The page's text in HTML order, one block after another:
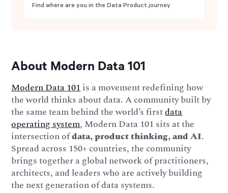
Find where are you in the Data Product journey
About Modern Data 101
Modern Data 101is a movement redefining how
the world thinks about data. A community built by
the same team behind the world’s firstdata
operating system, Modern Data 101 sits at the
intersection ofdata, product thinking, and AI.
Spread across 150+ countries, the community
brings together a global network of practitioners,
architects, and leaders who are actively building
the next generation of data systems.